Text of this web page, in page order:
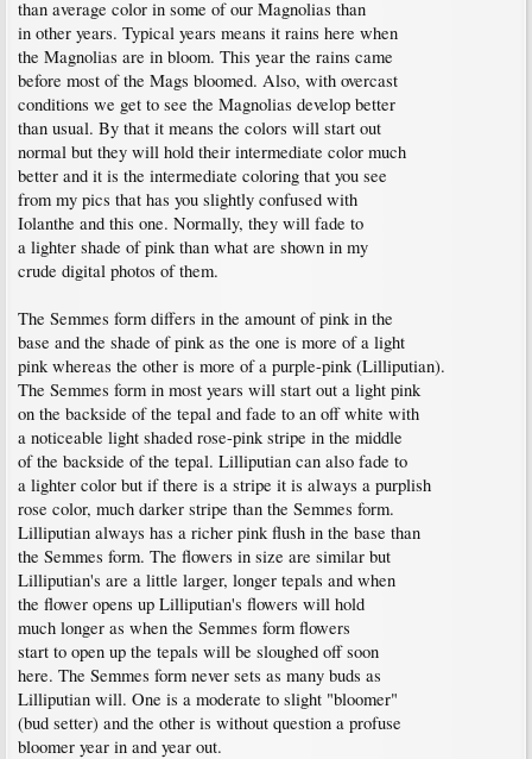
than average color in some of our Magnolias than
in other years. Typical years means it rains here when
the Magnolias are in bloom. This year the rains came
before most of the Mags bloomed. Also, with overcast
conditions we get to see the Magnolias develop better
than usual. By that it means the colors will start out
normal but they will hold their intermediate color much
better and it is the intermediate coloring that you see
from my pics that has you slightly confused with
Iolanthe and this one. Normally, they will fade to
a lighter shade of pink than what are shown in my
crude digital photos of them.
The Semmes form differs in the amount of pink in the
base and the shade of pink as the one is more of a light
pink whereas the other is more of a purple-pink (Lilliputian).
The Semmes form in most years will start out a light pink
on the backside of the tepal and fade to an off white with
a noticeable light shaded rose-pink stripe in the middle
of the backside of the tepal. Lilliputian can also fade to
a lighter color but if there is a stripe it is always a purplish
rose color, much darker stripe than the Semmes form.
Lilliputian always has a richer pink flush in the base than
the Semmes form. The flowers in size are similar but
Lilliputian's are a little larger, longer tepals and when
the flower opens up Lilliputian's flowers will hold
much longer as when the Semmes form flowers
start to open up the tepals will be sloughed off soon
here. The Semmes form never sets as many buds as
Lilliputian will. One is a moderate to slight "bloomer"
(bud setter) and the other is without question a profuse
bloomer year in and year out.